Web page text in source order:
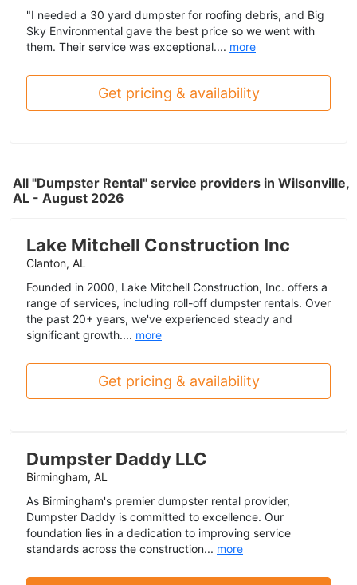
"I needed a 30 yard dumpster for roofing debris, and Big
Sky Environmental gave the best price so we went with
them. Their service was exceptional.... more
Get pricing & availability
All "Dumpster Rental" service providers in Wilsonville,
AL - August 2026
Lake Mitchell Construction Inc
Clanton, AL
Founded in 2000, Lake Mitchell Construction, Inc. offers a
range of services, including roll-off dumpster rentals. Over
the past 20+ years, we've experienced steady and
significant growth.... more
Get pricing & availability
Dumpster Daddy LLC
Birmingham, AL
As Birmingham's premier dumpster rental provider,
Dumpster Daddy is committed to excellence. Our
foundation lies in a dedication to improving service
standards across the construction... more